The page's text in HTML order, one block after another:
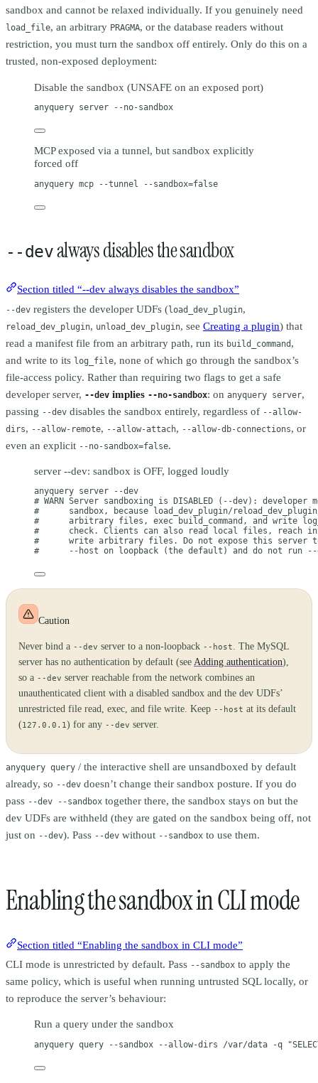
sandbox and cannot be relaxed individually. If you genuinely need
load_file, an arbitrary PRAGMA, or the database readers without
restriction, you must turn the sandbox off entirely. Only do this on a
trusted, non-exposed deployment:
Disable the sandbox (UNSAFE on an exposed port)
anyquery server --no-sandbox
MCP exposed via a tunnel, but sandbox explicitly
forced off
anyquery mcp --tunnel --sandbox=false
--devalways disables the sandbox
Section titled “--dev always disables the sandbox”
--dev registers the developer UDFs (load_dev_plugin,
reload_dev_plugin, unload_dev_plugin, see Creating a plugin) that
read a manifest file from an arbitrary path, run its build_command ,
and write to its log_file, none of which go through the sandbox’s
file-access policy. Rather than requiring two flags to get a safe
developer server, --dev implies --no-sandbox: on anyquery server,
passing --dev disables the sandbox entirely, regardless of --allow-
dirs, --allow-remote, --allow-attach, --allow-db-connections, or
even an explicit --no-sandbox=false.
server --dev: sandbox is OFF, logged loudly
anyquery server
--dev
# WARN Server sandboxing is DISABLED (--dev): developer
#      sandbox, because load_dev_plugin/
#      arbitrary files, exec build_command, and write
#      check. Clients can also read local files, reach
#      write arbitrary files. Do not expose this server to
#      --host on loopback (the default) and do not run --
Caution
Never bind a --dev server to a non-loopback --host. The MySQL
server has no authentication by default (see Adding authentication),
so a --dev server reachable from the network combines an
unauthenticated client with a disabled sandbox and the dev UDFs’
unrestricted file read, exec, and file write. Keep --host at its default
(127.0.0.1) for any --dev server.
anyquery query / the interactive shell are unsandboxed by default
already, so --dev doesn’t change their sandbox posture. If you do
pass --dev --sandbox together there, the sandbox stays on but the
dev UDFs are withheld (they are gated on the sandbox being off, not
just on --dev). Pass --dev without --sandbox to use them.
Enabling the sandbox in CLI mode
Section titled “Enabling the sandbox in CLI mode”
CLI mode is unrestricted by default. Pass --sandbox to apply the
same policy, which is useful when running untrusted SQL locally, or
to reproduce the server’s behaviour:
Run a query under the sandbox
anyquery query --sandbox --allow-dirs /var/data -q